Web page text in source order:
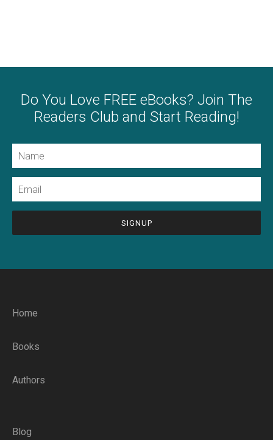
Do You Love FREE eBooks? Join The
Readers Club and Start Reading!
Home
Books
Authors
Blog